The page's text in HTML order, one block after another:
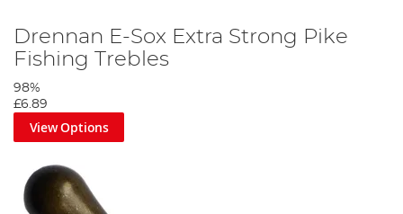
Drennan E-Sox Extra Strong Pike
Fishing Trebles
98%
£6.89
View Options